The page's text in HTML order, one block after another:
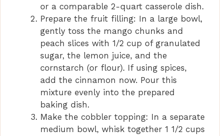
i
d
e
or a comparable 2-quart casserole dish.
Prepare the fruit filling: In a large bowl,
gently toss the mango chunks and
peach slices with 1/2 cup of granulated
sugar, the lemon juice, and the
cornstarch (or flour). If using spices,
add the cinnamon now. Pour this
mixture evenly into the prepared
baking dish.
Make the cobbler topping: In a separate
medium bowl, whisk together 1 1/2 cups